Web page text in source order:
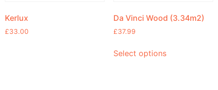
Kerlux
£33.00
Da Vinci Wood (3.34m2)
£37.99
Select options